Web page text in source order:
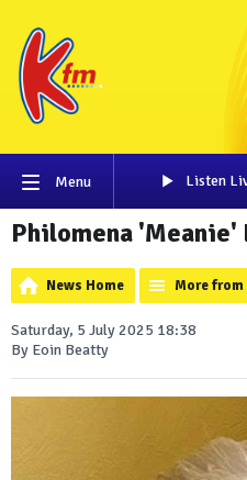
Menu Listen
Philomena 'Meanie'
News Home More
Saturday, 5 July 2025 18:38
By Eoin Beatty